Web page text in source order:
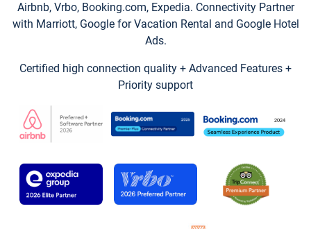
Airbnb, Vrbo, Booking.com, Expedia. Connectivity Partner
with Marriott, Google for Vacation Rental and Google Hotel
Ads.
Certified high connection quality + Advanced Features +
Priority support